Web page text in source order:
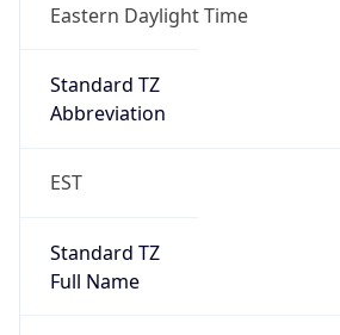
Eastern Daylight Time
Standard TZ
Abbreviation
EST
Standard TZ
Full Name